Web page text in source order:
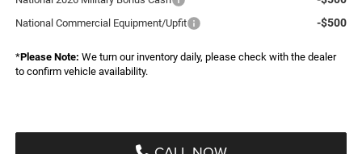
National Commercial Equipment/Upfit -$500
*Please Note: We turn our inventory daily, please check with the dealer
to confirm vehicle availability.